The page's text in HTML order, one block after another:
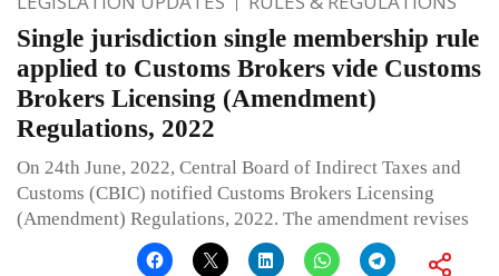
Single jurisdiction single membership rule
applied to Customs Brokers vide Customs
Brokers Licensing (Amendment)
Regulations, 2022
On 24th June, 2022, Central Board of Indirect Taxes and
Customs (CBIC) notified Customs Brokers Licensing
(Amendment) Regulations, 2022. The amendment revises